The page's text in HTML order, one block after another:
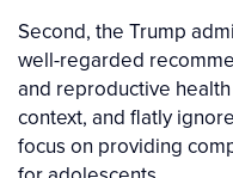
Second, the Trump
well-regarded
and reproductive
context, and flatly
focus on providing